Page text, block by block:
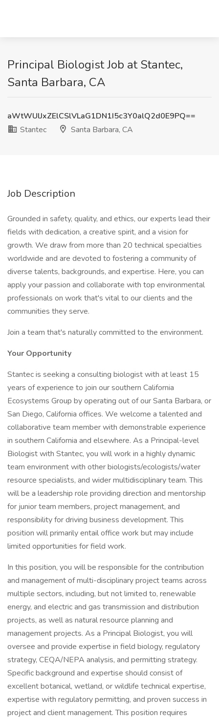
Principal Biologist Job at Stantec,
Santa Barbara, CA
aWtWUlJxZElCSlVLaG1DN1I5c3Y0alQ2d0E9PQ==
Stantec
Santa Barbara, CA
Job Description
Grounded in safety, quality, and ethics, our experts lead their
fields with dedication, a creative spirit, and a vision for
growth. We draw from more than 20 technical specialties
worldwide and are devoted to fostering a community of
diverse talents, backgrounds, and expertise. Here, you can
apply your passion and collaborate with top environmental
professionals on work that's vital to our clients and the
communities they serve.
Join a team that's naturally committed to the environment.
Your Opportunity
Stantec is seeking a consulting biologist with at least 15
years of experience to join our southern California
Ecosystems Group by operating out of our Santa Barbara, or
San Diego, California offices. We welcome a talented and
collaborative team member with demonstrable experience
in southern California and elsewhere. As a Principal-level
Biologist with Stantec, you will work in a highly dynamic
team environment with other biologists/ecologists/water
resource specialists, and wider multidisciplinary team. This
will be a leadership role providing direction and mentorship
for junior team members, project management, and
responsibility for driving business development. This
position will primarily entail office work but may include
limited opportunities for field work.
In this position, you will be responsible for the contribution
and management of multi-disciplinary project teams across
multiple sectors, including, but not limited to, renewable
energy, and electric and gas transmission and distribution
projects, as well as natural resource planning and
management projects. As a Principal Biologist, you will
oversee and provide expertise in field biology, regulatory
strategy, CEQA/NEPA analysis, and permitting strategy.
Specific background and expertise should consist of
excellent botanical, wetland, or wildlife technical expertise,
expertise with regulatory permitting, and proven success in
project and client management. This position requires